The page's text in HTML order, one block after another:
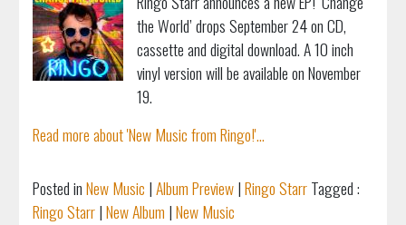
the World’ drops September 24 on CD,
cassette and digital download. A 10 inch
vinyl version will be available on November
19.
Read more about 'New Music from Ringo!'...
Posted inNew Music |Album Preview|Ringo StarrTagged :
Ringo Starr|New Album |New Music